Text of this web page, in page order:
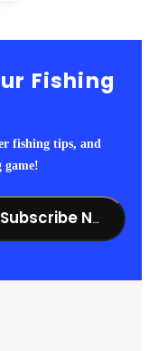
Fishing
fishing tips, and
game!
Subscribe Now!